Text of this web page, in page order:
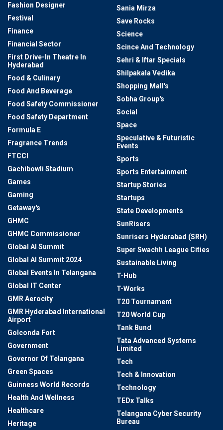
Fashion Designer
Festival
Finance
Financial Sector
First Drive-In Theatre In
Hyderabad
Food & Culinary
Food And Beverage
Food Safety Commissioner
Food Safety Department
Formula E
Fragrance Trends
FTCCI
Gachibowli Stadium
Games
Gaming
Getaway's
GHMC
GHMC Commissioner
Global AI Summit
Global AI Summit 2024
Global Events In Telangana
Global IT Center
GMR Aerocity
GMR Hyderabad International
Airport
Golconda Fort
Government
Governor Of Telangana
Green Spaces
Guinness World Records
Health And Wellness
Healthcare
Heritage
Sania Mirza
Save Rocks
Science
Scince And Technology
Sehri & Iftar Specials
Shilpakala Vedika
Shopping Mall's
Sobha Group's
Social
Space
Speculative & Futuristic
Events
Sports
Sports Entertainment
Startup Stories
Startups
State Developments
SunRisers
Sunrisers Hyderabad (SRH)
Super Swachh League Cities
Sustainable Living
T-Hub
T-Works
T20 Tournament
T20 World Cup
Tank Bund
Tata Advanced Systems
Limited
Tech
Tech & Innovation
Technology
TEDx Talks
Telangana Cyber Security
Bureau